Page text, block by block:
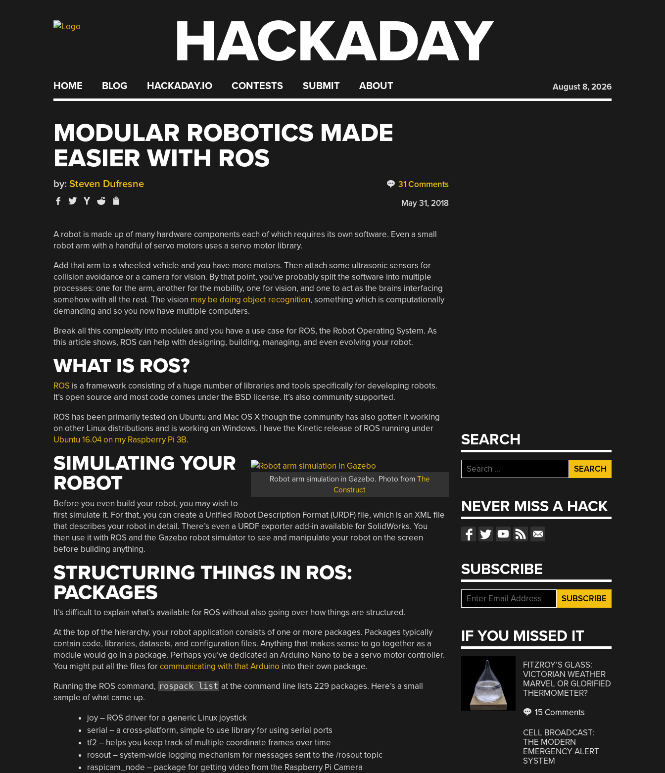
HACKADAY
HOME BLOG HACKADAY.IO CONTESTS SUBMIT ABOUT August 8, 2026
MODULAR ROBOTICS MADE
EASIER WITH ROS
31 Comments
by: Steven Dufresne
May 31, 2018
A robot is made up of many hardware components each of which requires its own software. Even a small
robot arm with a handful of servo motors uses a servo motor library.
Add that arm to a wheeled vehicle and you have more motors. Then attach some ultrasonic sensors for
collision avoidance or a camera for vision. By that point, you’ve probably split the software into multiple
processes: one for the arm, another for the mobility, one for vision, and one to act as the brains interfacing
somehow with all the rest. The vision may be doing object recognition, something which is computationally
demanding and so you now have multiple computers.
Break all this complexity into modules and you have a use case for ROS, the Robot Operating System. As
this article shows, ROS can help with designing, building, managing, and even evolving your robot.
WHAT IS ROS?
ROSis a framework consisting of a huge number of libraries and tools specifically for developing robots.
It’s open source and most code comes under the BSD license. It’s also community supported.
ROS has been primarily tested on Ubuntu and Mac OS X though the community has also gotten it working
on other Linux distributions and is working on Windows. I have the Kinetic release of ROS running under
Ubuntu 16.04 on my Raspberry Pi 3B.
Robot arm simulation in Gazebo. Photo from The
Construct
SIMULATING YOUR
ROBOT
Before you even build your robot, you may wish to
first simulate it. For that, you can create a Unified Robot Description Format (URDF) file, which is an XML file
that describes your robot in detail. There’s even a URDF exporter add-in available for SolidWorks. You
then use it with ROS and the Gazebo robot simulator to see and manipulate your robot on the screen
before building anything.
STRUCTURING THINGS IN ROS:
PACKAGES
It’s difficult to explain what’s available for ROS without also going over how things are structured.
At the top of the hierarchy, your robot application consists of one or more packages. Packages typically
contain code, libraries, datasets, and configuration files. Anything that makes sense to go together as a
module would go in a package. Perhaps you’ve dedicated an Arduino Nano to be a servo motor controller.
You might put all the files forcommunicating with that Arduino into their own package.
Running the ROS command, rospack list at the command line lists 229 packages. Here’s a small
sample of what came up.
joy – ROS driver for a generic Linux joystick
serial – a cross-platform, simple to use library for using serial ports
tf2 – helps you keep track of multiple coordinate frames over time
rosout – system-wide logging mechanism for messages sent to the /rosout topic
raspicam_node – package for getting video from the Raspberry Pi Camera
SEARCH
Search
for:
NEVER MISS A HACK
SUBSCRIBE
IF YOU MISSED IT
FITZROY’S GLASS:
VICTORIAN WEATHER
MARVEL OR GLORIFIED
THERMOMETER?
15 Comments
CELL BROADCAST:
THE MODERN
EMERGENCY ALERT
SYSTEM